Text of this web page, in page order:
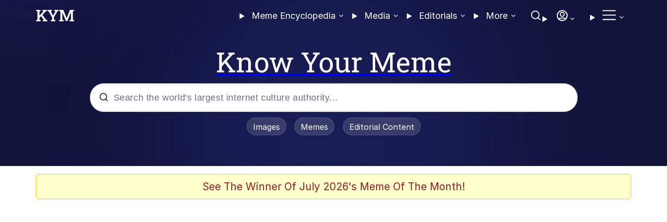
Meme Encyclopedia Media Editorials More
Know Your Meme
Images Memes Editorial Content
See The Winner Of July 2026's Meme Of The Month!